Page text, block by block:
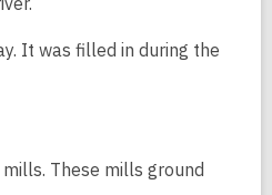
It was filled in during the
These mills ground